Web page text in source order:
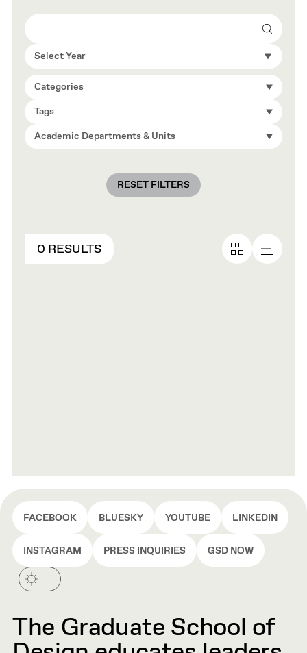
Search
Select Year
Categories
Tags
Academic Departments & Units
RESET FILTERS
0 RESULTS
FACEBOOK BLUESKY YOUTUBE LINKEDIN
INSTAGRAM PRESS INQUIRIES GSD NOW
The Graduate School of